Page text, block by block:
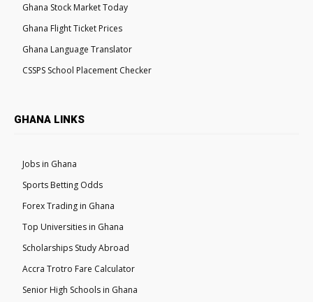
Ghana Stock Market Today
Ghana Flight Ticket Prices
Ghana Language Translator
CSSPS School Placement Checker
GHANA LINKS
Jobs in Ghana
Sports Betting Odds
Forex Trading in Ghana
Top Universities in Ghana
Scholarships Study Abroad
Accra Trotro Fare Calculator
Senior High Schools in Ghana